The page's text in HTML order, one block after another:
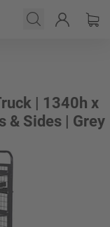
| 1340h x
& Sides | Grey